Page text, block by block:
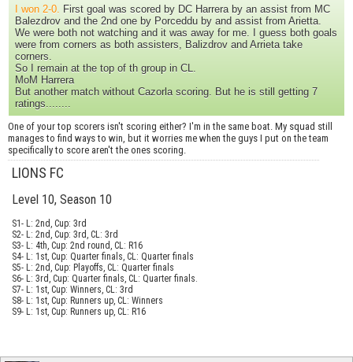
I won 2-0.
First goal was scored by DC Harrera by an assist from MC
Balezdrov and the 2nd one by Porceddu by and assist from Arietta.
We were both not watching and it was away for me. I guess both goals
were from corners as both assisters, Balizdrov and Arrieta take
corners.
So I remain at the top of th group in CL.
MoM Harrera
But another match without Cazorla scoring. But he is still getting 7
ratings........
One of your top scorers isn't scoring either? I'm in the same boat. My squad still
manages to find ways to win, but it worries me when the guys I put on the team
specifically to score aren't the ones scoring.
LIONS FC
Level 10, Season 10
S1- L: 2nd, Cup: 3rd
S2- L: 2nd, Cup: 3rd, CL: 3rd
S3- L: 4th, Cup: 2nd round, CL: R16
S4- L: 1st, Cup: Quarter finals, CL: Quarter finals
S5- L: 2nd, Cup: Playoffs, CL: Quarter finals
S6- L: 3rd, Cup: Quarter finals, CL: Quarter finals.
S7- L: 1st, Cup: Winners, CL: 3rd
S8- L: 1st, Cup: Runners up, CL: Winners
S9- L: 1st, Cup: Runners up, CL: R16